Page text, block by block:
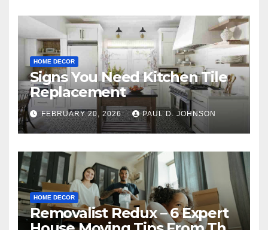
HOME DECOR
Signs You Need Kitchen Tile
Replacement
FEBRUARY 20, 2026 PAUL D. JOHNSON
HOME DECOR
Removalist Redux – 6 Expert